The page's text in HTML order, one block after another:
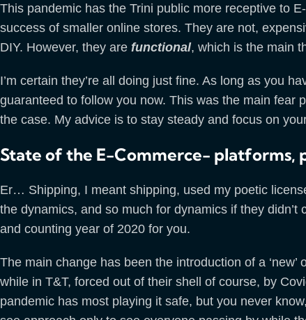
This pandemic has the Trini public more receptive to
success of smaller online stores. They are not,
DIY. However, they are functional, which is the main
I’m certain they’re all doing just fine. As long as you
guaranteed to follow you now. This was the main fear
the case. My advice is to stay steady and focus on
State of the E-Commerce- platforms,
Er… Shipping, I meant shipping, used my poetic
the dynamics, and so much for dynamics if they
and counting year of 2020 for you.
The main change has been the introduction of a
while in T&T, forced out of their shell of course, by
pandemic has most playing it safe, but you never